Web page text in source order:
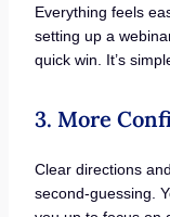
Everything feels
setting up a
quick win. It’s
3. More
Clear directions
second-guessing.